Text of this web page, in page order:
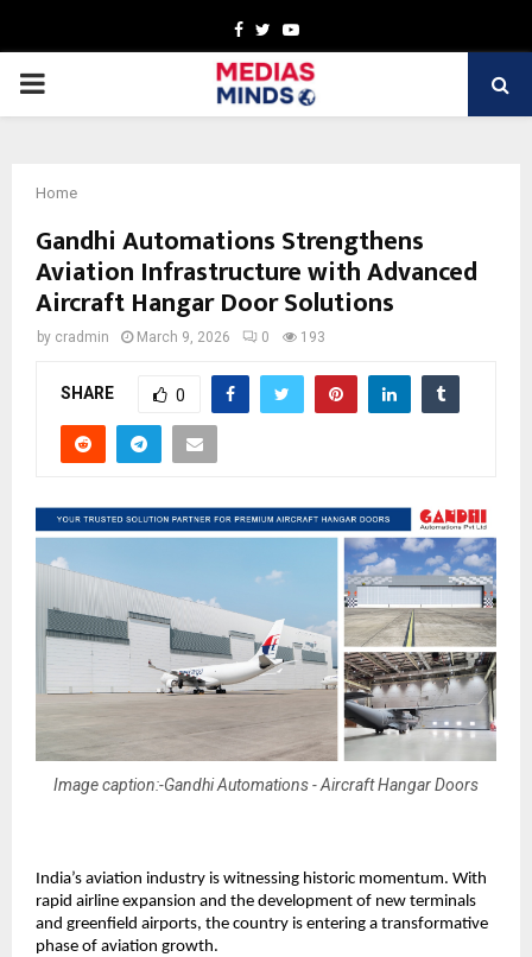
Facebook
TwitterYoutube
PRIMARY
Home
Gandhi Automations Strengthens
Aviation Infrastructure with Advanced
Aircraft Hangar Door Solutions
by cradmin March 9, 2026 0 193
SHARE 0
Image caption:-Gandhi Automations - Aircraft Hangar Doors
India’s aviation industry is witnessing historic momentum. With
rapid airline expansion and the development of new terminals
and greenfield airports, the country is entering a transformative
phase of aviation growth.